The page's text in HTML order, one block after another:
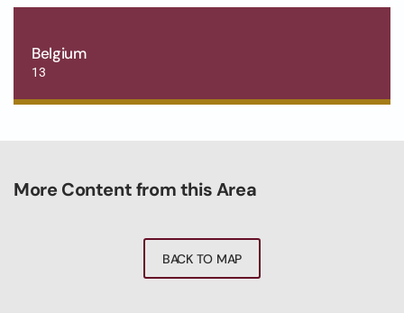
Belgium
13
More Content from this Area
BACK TO MAP